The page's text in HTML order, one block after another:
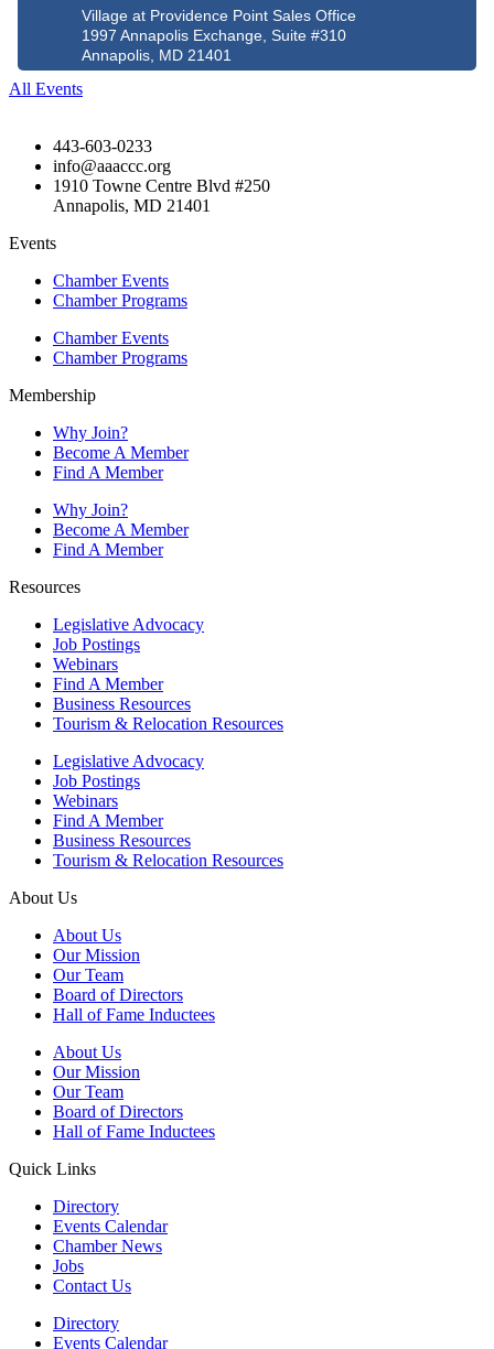
Village at Providence Point Sales Office
1997 Annapolis Exchange, Suite #310
Annapolis, MD 21401
All Events
443-603-0233
info@aaaccc.org
1910 Towne Centre Blvd #250
Annapolis, MD 21401
Events
Chamber Events
Chamber Programs
Chamber Events
Chamber Programs
Membership
Why Join?
Become A Member
Find A Member
Why Join?
Become A Member
Find A Member
Resources
Legislative Advocacy
Job Postings
Webinars
Find A Member
Business Resources
Tourism & Relocation Resources
Legislative Advocacy
Job Postings
Webinars
Find A Member
Business Resources
Tourism & Relocation Resources
About Us
About Us
Our Mission
Our Team
Board of Directors
Hall of Fame Inductees
About Us
Our Mission
Our Team
Board of Directors
Hall of Fame Inductees
Quick Links
Directory
Events Calendar
Chamber News
Jobs
Contact Us
Directory
Events Calendar